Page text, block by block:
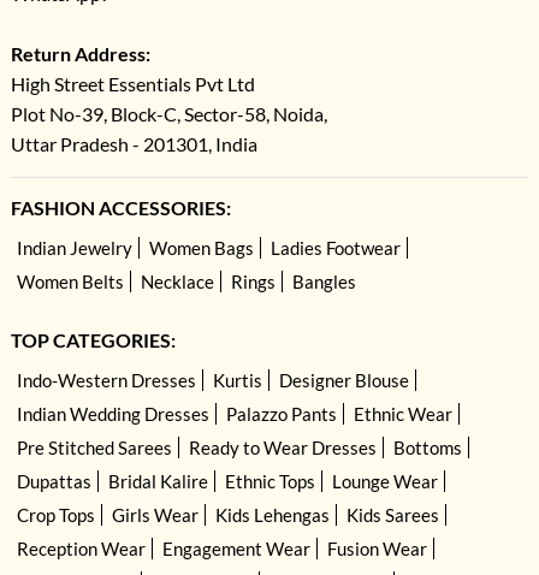
Return Address:
High Street Essentials Pvt Ltd
Plot No-39, Block-C, Sector-58, Noida,
Uttar Pradesh - 201301, India
FASHION ACCESSORIES:
Indian Jewelry Women Bags
Ladies Footwear
Women Belts
Necklace Rings Bangles
TOP CATEGORIES:
Indo-Western Dresses Kurtis
Designer Blouse
Indian Wedding Dresses
Palazzo Pants
Ethnic Wear
Pre Stitched Sarees
Ready to Wear Dresses
Bottoms
Dupattas
Bridal Kalire Ethnic Tops
Lounge Wear
Crop Tops
Girls Wear Kids Lehengas
Kids Sarees
Reception Wear
Engagement Wear
Fusion Wear